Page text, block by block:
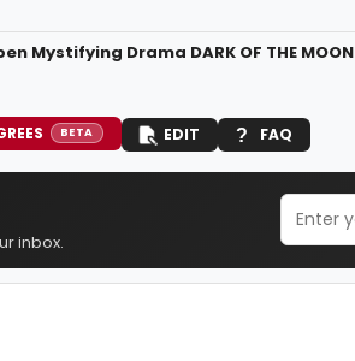
Mystifying Drama DARK OF THE MOON
BETA EDIT FAQ
inbox.